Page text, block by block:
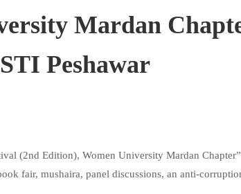
Mardan
Peshawar
(2nd Edition), Women University Mardan
fair, mushaira, panel discussions, an anti-